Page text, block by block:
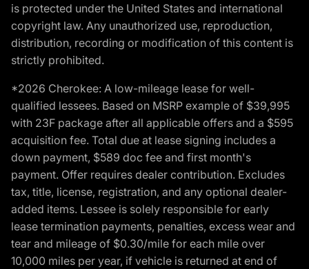
is protected under the United States and international
copyright law. Any unauthorized use, reproduction,
distribution, recording or modification of this content is
strictly prohibited.
*2026 Cherokee: A low-mileage lease for well-
qualified lessees. Based on MSRP example of $39,995
with 23F package after all applicable offers and a $595
acquisition fee. Total due at lease signing includes a
down payment, $589 doc fee and first month's
payment. Offer requires dealer contribution. Excludes
tax, title, license, registration, and any optional dealer-
added items. Lessee is solely responsible for early
lease termination payments, penalties, excess wear and
tear and mileage of $0.30/mile for each mile over
10,000 miles per year, if vehicle is returned at end of